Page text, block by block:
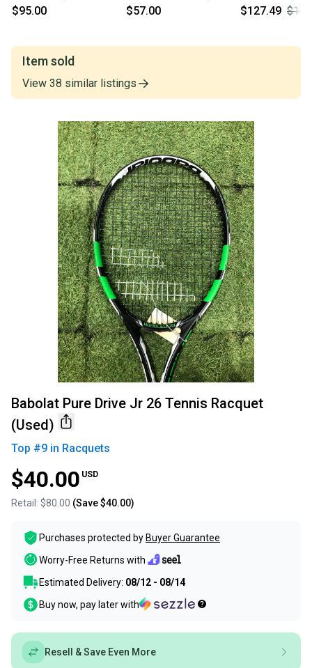
$95.00
Black 26" 11450-
$57.00 $127.49
Item sold
View 38 similar listings
Babolat Pure Drive Jr 26 Tennis Racquet
(Used)
Top #9 in Racquets
$40.00 USD
Retail: $80.00 (Save$40.00)
Purchases protected by Buyer Guarantee
Worry-Free Returns with
Estimated Delivery: 08/12 - 08/14
Buy now, pay later with
Resell & Save Even More